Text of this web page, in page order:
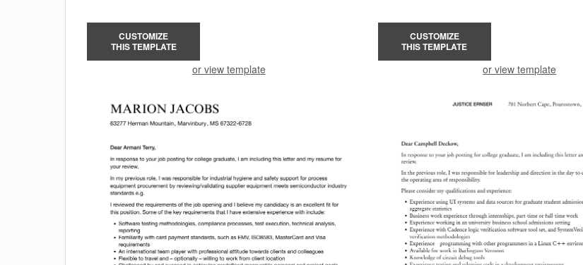
CUSTOMIZE
THIS TEMPLATE
or view template
CUSTOMIZE
THIS TEMPLATE
or view template